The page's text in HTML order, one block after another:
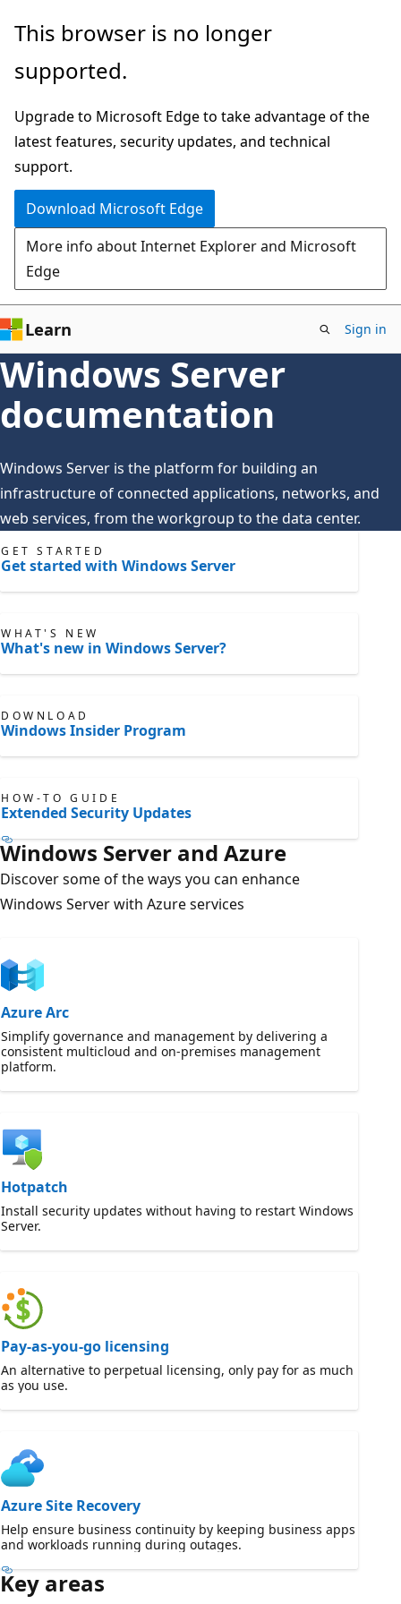
Skip
main
This browser is no longer
supported.
Upgrade to Microsoft Edge to take advantage of the
latest features, security updates, and technical
support.
Download Microsoft Edge
More info about Internet Explorer and Microsoft
Edge
Learn Sign in
Windows Server
documentation
Windows Server is the platform for building an
infrastructure of connected applications, networks, and
web services, from the workgroup to the data center.
GET STARTED
Get started with Windows Server
WHAT'S NEW
What's new in Windows Server?
DOWNLOAD
Windows Insider Program
HOW-TO GUIDE
Extended Security Updates
Windows Server and Azure
Discover some of the ways you can enhance
Windows Server with Azure services
Azure Arc
Simplify governance and management by delivering a
consistent multicloud and on-premises management
platform.
Hotpatch
Install security updates without having to restart Windows
Server.
Pay-as-you-go licensing
An alternative to perpetual licensing, only pay for as much
as you use.
Azure Site Recovery
Help ensure business continuity by keeping business apps
and workloads running during outages.
Key areas